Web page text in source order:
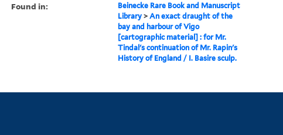
Found in:
Beinecke Rare Book and Manuscript
Library> An exact draught of the
bay and harbour of Vigo
[cartographic material] : for Mr.
Tindal's continuation of Mr. Rapin's
History of England / I. Basire sculp.